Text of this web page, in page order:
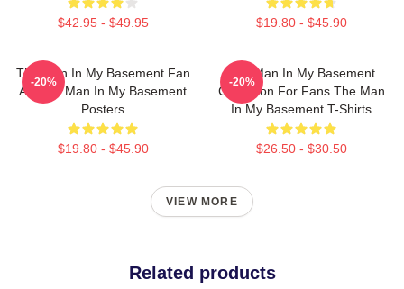
$42.95 - $49.95 $19.80 - $45.90
The Man In My Basement Fan
Art The Man In My Basement
Posters
$19.80 - $45.90
-20%
The Man In My Basement
Collection For Fans The Man
In My Basement T-Shirts
$26.50 - $30.50
-20%
VIEW MORE
Related products